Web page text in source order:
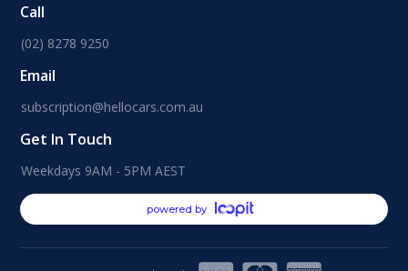
Call
(02) 8278 9250
Email
subscription@hellocars.com.au
Get In Touch
Weekdays 9AM - 5PM AEST
powered by